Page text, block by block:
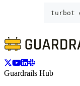
turbot
Guardrails Hub